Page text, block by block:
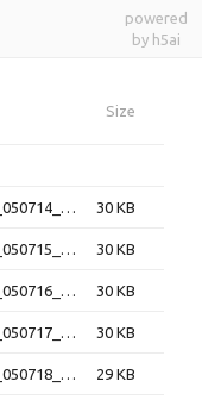
powered
by h5ai
Size
FAI_lv1_NIR_20201228_050714_050714_6.0.1.png 30 KB
FAI_lv1_NIR_20201228_050715_050715_6.0.1.png 30 KB
FAI_lv1_NIR_20201228_050716_050716_6.0.1.png 30 KB
FAI_lv1_NIR_20201228_050717_050717_6.0.1.png 30 KB
FAI_lv1_NIR_20201228_050718_050718_6.0.1.png 29 KB